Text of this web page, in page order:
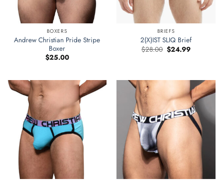
BOXERS
Andrew Christian Pride Stripe
Boxer
$25.00
BRIEFS
2(X)IST SLIQ Brief
$28.00 Original
price
$24.99Current